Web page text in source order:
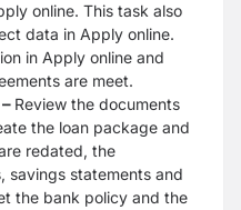
online. This task also
data in Apply online.
in Apply online and
are meet.
Review the documents
the loan package and
redated, the
savings statements and
the bank policy and the